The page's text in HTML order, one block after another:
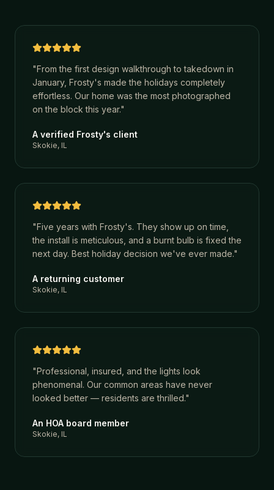
"From the first design walkthrough to takedown in
January, Frosty's made the holidays completely
effortless. Our home was the most photographed
on the block this year."
A verified Frosty's client
Skokie, IL
"Five years with Frosty's. They show up on time,
the install is meticulous, and a burnt bulb is fixed the
next day. Best holiday decision we've ever made."
A returning customer
Skokie, IL
"Professional, insured, and the lights look
phenomenal. Our common areas have never
looked better — residents are thrilled."
An HOA board member
Skokie, IL